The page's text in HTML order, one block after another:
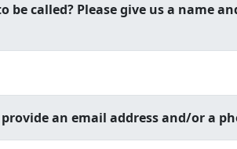
be called? Please give us a name
provide an email address and/or a